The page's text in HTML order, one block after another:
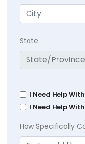
State
I Need Help
I Need Help
How Specifically